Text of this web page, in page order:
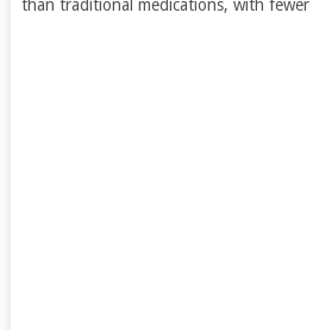
than traditional medications, with fewer